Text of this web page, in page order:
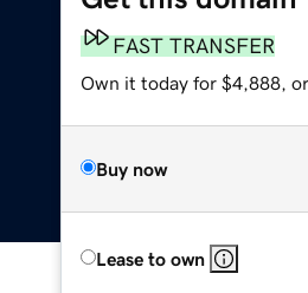
FAST TRANSFER
Own it today for $4,888, or
Buy now
Lease to own